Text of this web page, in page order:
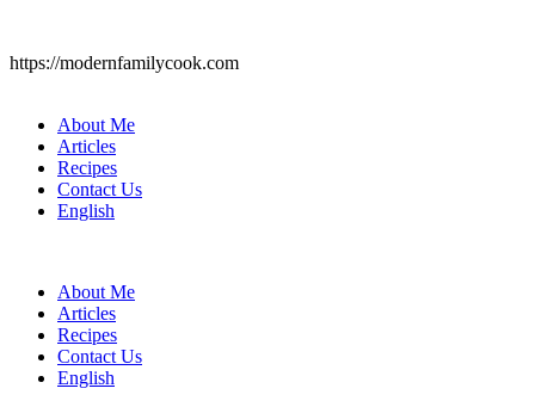
https://modernfamilycook.com
About Me
Articles
Recipes
Contact Us
English
About Me
Articles
Recipes
Contact Us
English